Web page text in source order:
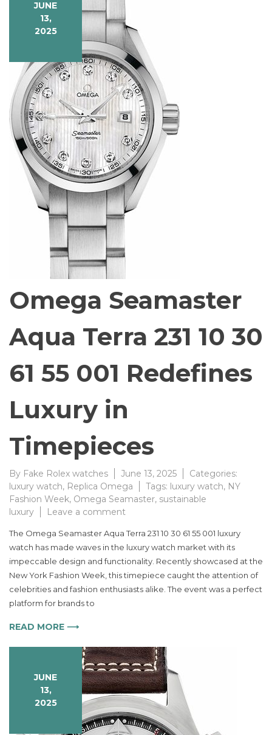
JUNE
13,
2025
Omega Seamaster
Aqua Terra 231 10 30
61 55 001 Redefines
Luxury in
Timepieces
By Fake Rolex watches June 13, 2025
Categories:
luxury watch, Replica Omega Tags: luxury watch, NY
Fashion Week, Omega Seamaster, sustainable
luxury
Leave a comment
Seamaster
Aqua
Terra
231
10
Redefines
Luxury
in
Timepieces
The Omega Seamaster Aqua Terra 231 10 30 61 55 001 luxury
watch has made waves in the luxury watch market with its
impeccable design and functionality. Recently showcased at the
New York Fashion Week, this timepiece caught the attention of
celebrities and fashion enthusiasts alike. The event was a perfect
platform for brands to
READ MORE ⟶
JUNE
13,
2025